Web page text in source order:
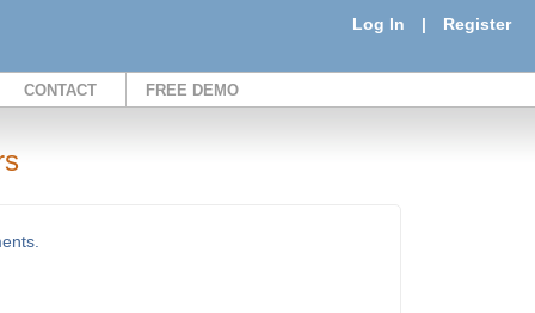
Log In | Register
CONTACT FREE DEMO